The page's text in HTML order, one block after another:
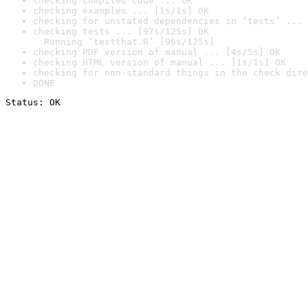
checking examples ... [1s/1s] OK
checking for unstated dependencies in ‘tests’ ...
checking tests ... [97s/125s] OK
Running ‘testthat.R’ [96s/125s]
checking PDF version of manual ... [4s/5s] OK
checking HTML version of manual ... [1s/1s] OK
checking for non-standard things in the check
DONE
Status: OK